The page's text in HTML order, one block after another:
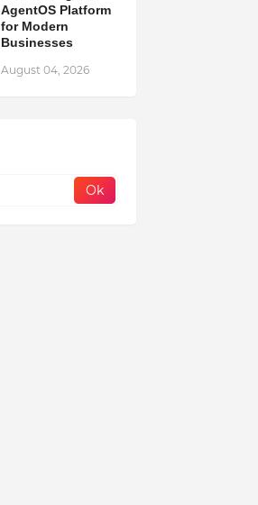
AgentOS Platform
for Modern
Businesses
August 04, 2026